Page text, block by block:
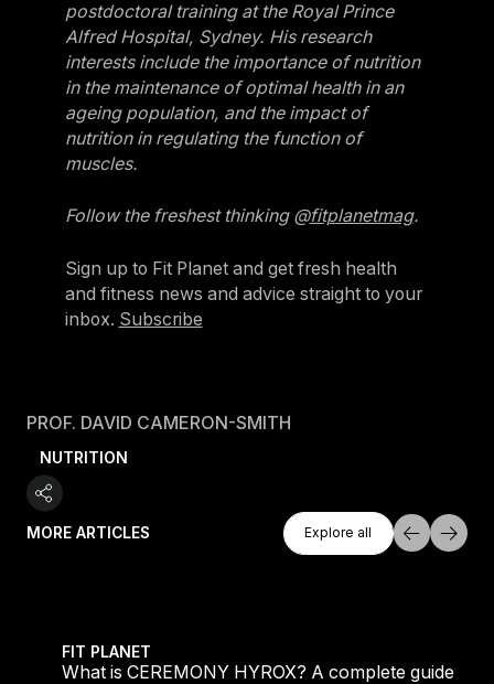
postdoctoral training at the Royal Prince
Alfred Hospital, Sydney. His research
interests include the importance of nutrition
in the maintenance of optimal health in an
ageing population, and the impact of
nutrition in regulating the function of
muscles.
Follow the freshest thinking @fitplanetmag.
Sign up to Fit Planet and get fresh health
and fitness news and advice straight to your
inbox. Subscribe
PROF. DAVID CAMERON-SMITH
NUTRITION
MORE ARTICLES
Explore All
Explore all
Explore all
FIT PLANET
What is CEREMONY HYROX? A complete guide to